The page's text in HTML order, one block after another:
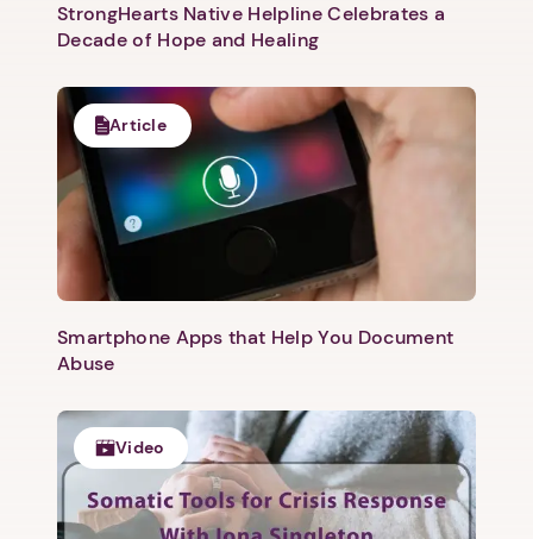
1. Select a discrete app icon.
StrongHearts Native Helpline Celebrates a
Decade of Hope and Healing
Article
Smartphone Apps that Help You Document
Abuse
Video